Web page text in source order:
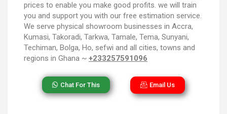
prices to enable you make good profits. we will train
you and support you with our free estimation service.
We serve physical showroom businesses in Accra,
Kumasi, Takoradi, Tarkwa, Tamale, Tema, Sunyani,
Techiman, Bolga, Ho, sefwi and all cities, towns and
regions in Ghana ~ +233257591096
Chat For This Email Us